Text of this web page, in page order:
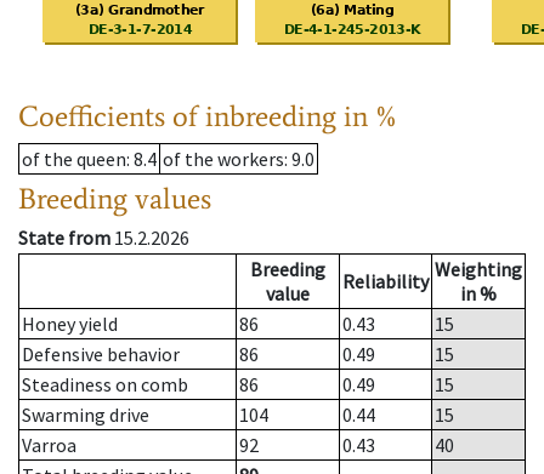
Coefficients of inbreeding in %
of the queen: 8.4 of the workers: 9.0
Breeding values
State from 15.2.2026
Breeding
value
Reliability Weighting
in %
Honey yield
86 0.43
15
Defensive behavior
86 0.49
15
Steadiness on comb
86 0.49
15
Swarming drive
104 0.44
15
Varroa
92 0.43
40